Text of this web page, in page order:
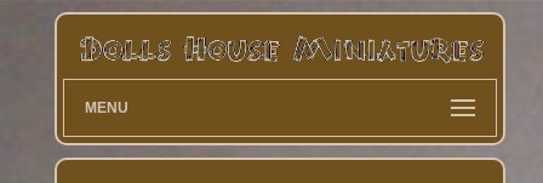
MENU